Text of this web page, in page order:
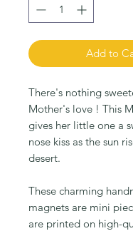
Add to
There's nothing
Mother's love ! This
gives her little one a
nose kiss as the sun
desert.
These charming
magnets are mini
are printed on high-